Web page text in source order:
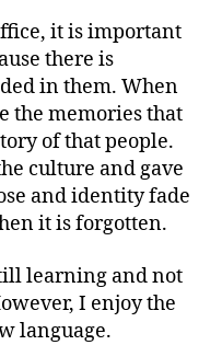
it is important
there is
in them. When
the memories that
of that people.
culture and gave
and identity fade
it is forgotten.
learning and not
I enjoy the
language.